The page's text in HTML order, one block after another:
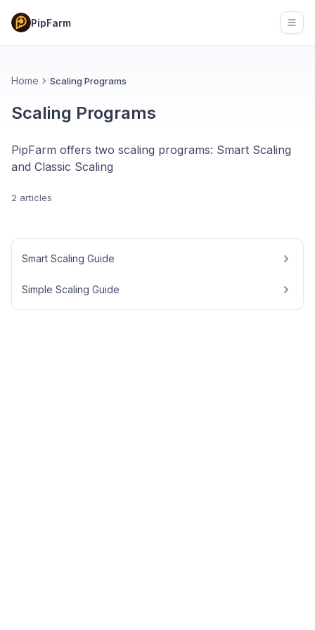
PipFarm
Home Scaling Programs
Scaling Programs
PipFarm offers two scaling programs: Smart Scaling
and Classic Scaling
2 articles
Smart Scaling Guide
Simple Scaling Guide